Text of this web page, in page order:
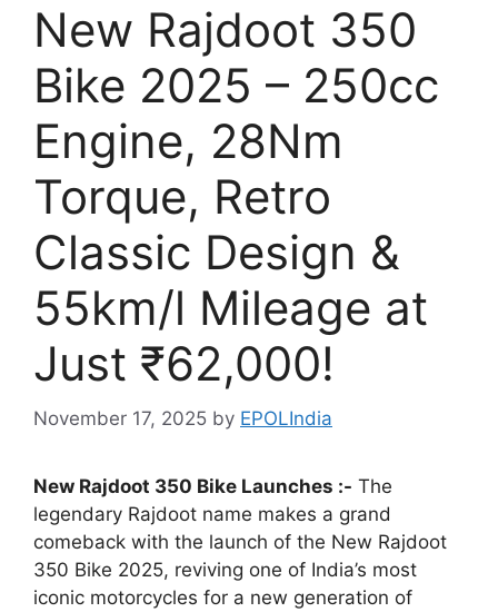
New Rajdoot 350
Bike 2025 – 250cc
Engine, 28Nm
Torque, Retro
Classic Design &
55km/l Mileage at
Just ₹62,000!
November 17, 2025 by EPOLIndia
New Rajdoot 350 Bike Launches :- The
legendary Rajdoot name makes a grand
comeback with the launch of the New Rajdoot
350 Bike 2025, reviving one of India’s most
iconic motorcycles for a new generation of